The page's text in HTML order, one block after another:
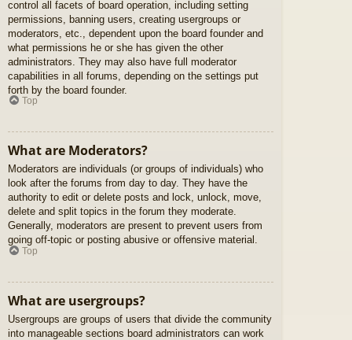
control all facets of board operation, including setting
permissions, banning users, creating usergroups or
moderators, etc., dependent upon the board founder and
what permissions he or she has given the other
administrators. They may also have full moderator
capabilities in all forums, depending on the settings put
forth by the board founder.
Top
What are Moderators?
Moderators are individuals (or groups of individuals) who
look after the forums from day to day. They have the
authority to edit or delete posts and lock, unlock, move,
delete and split topics in the forum they moderate.
Generally, moderators are present to prevent users from
going off-topic or posting abusive or offensive material.
Top
What are usergroups?
Usergroups are groups of users that divide the community
into manageable sections board administrators can work